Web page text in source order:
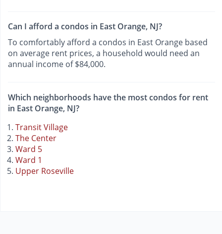
Can I afford a condos in East Orange, NJ?
To comfortably afford a condos in East Orange based
on average rent prices, a household would need an
annual income of $84,000.
Which neighborhoods have the most condos for rent
in East Orange, NJ?
Transit Village
The Center
Ward 5
Ward 1
Upper Roseville